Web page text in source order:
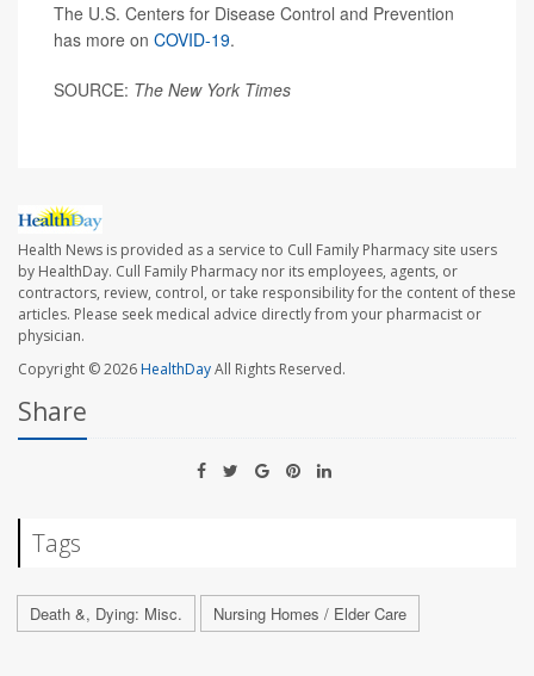
The U.S. Centers for Disease Control and Prevention
has more on COVID-19.
SOURCE: The New York Times
Health News is provided as a service to Cull Family Pharmacy site users
by HealthDay. Cull Family Pharmacy nor its employees, agents, or
contractors, review, control, or take responsibility for the content of these
articles. Please seek medical advice directly from your pharmacist or
physician.
Copyright © 2026HealthDayAll Rights Reserved.
Share
Tags
Death &, Dying: Misc. Nursing Homes / Elder Care